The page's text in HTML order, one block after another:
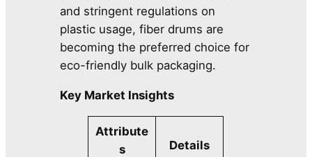
and stringent regulations on
plastic usage, fiber drums are
becoming the preferred choice for
eco-friendly bulk packaging.
Key Market Insights
Attribute
s
Details